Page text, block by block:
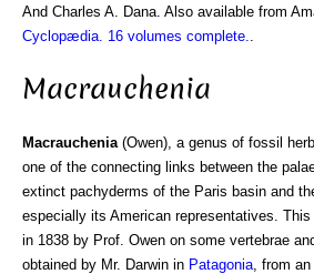
And Charles A. Dana. Also available from
Cyclopædia. 16 volumes complete.
Macrauchenia
Macrauchenia (Owen), a genus of fossil
one of the connecting links between the
extinct pachyderms of the Paris basin and
especially its American representatives.
in 1838 by Prof. Owen on some vertebrae
obtained by Mr. Darwin in Patagonia , from